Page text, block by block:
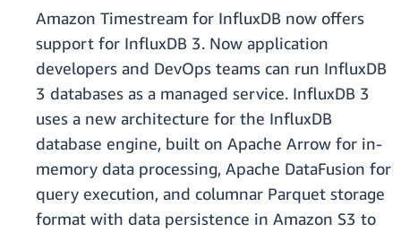
Amazon Timestream for InfluxDB now offers
support for InfluxDB 3. Now application
developers and DevOps teams can run InfluxDB
3 databases as a managed service. InfluxDB 3
uses a new architecture for the InfluxDB
database engine, built on Apache Arrow for in-
memory data processing, Apache DataFusion for
query execution, and columnar Parquet storage
format with data persistence in Amazon S3 to